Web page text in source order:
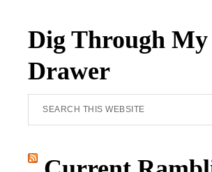
Dig Through My
Drawer
Search
this
website